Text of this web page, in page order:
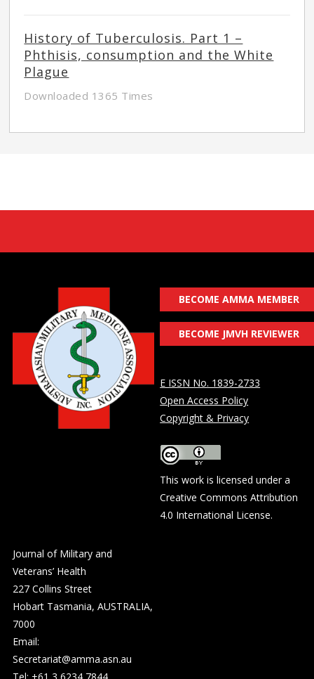
History of Tuberculosis. Part 1 –
Phthisis, consumption and the White
Plague
Downloaded 1365 Times
BECOME AMMA MEMBER
BECOME JMVH REVIEWER
E ISSN No. 1839-2733
Open Access Policy
Copyright & Privacy
This work is licensed under a
Creative Commons Attribution
4.0 International License.
Journal of Military and
Veterans’ Health
227 Collins Street
Hobart Tasmania, AUSTRALIA,
7000
Email:
Secretariat@amma.asn.au